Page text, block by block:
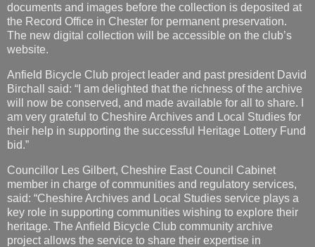
documents and images before the collection is deposited at
the Record Office in Chester for permanent preservation.
The new digital collection will be accessible on the club’s
website.
Anfield Bicycle Club project leader and past president David
Birchall said: “I am delighted that the richness of the archive
will now be conserved, and made available for all to share. I
am very grateful to Cheshire Archives and Local Studies for
their help in supporting the successful Heritage Lottery Fund
bid.”
Councillor Les Gilbert, Cheshire East Council Cabinet
member in charge of communities and regulatory services,
said: “Cheshire Archives and Local Studies service plays a
key role in supporting communities wishing to explore their
heritage. The Anfield Bicycle Club community archive
project allows the service to share their expertise in